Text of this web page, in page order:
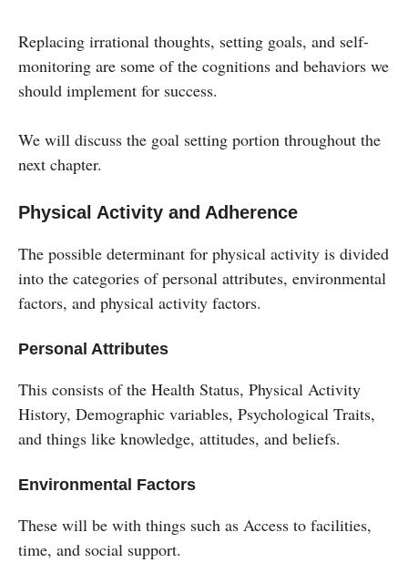
Replacing irrational thoughts, setting goals, and self-
monitoring are some of the cognitions and behaviors we
should implement for success.
We will discuss the goal setting portion throughout the
next chapter.
Physical Activity and Adherence
The possible determinant for physical activity is divided
into the categories of personal attributes, environmental
factors, and physical activity factors.
Personal Attributes
This consists of the Health Status, Physical Activity
History, Demographic variables, Psychological Traits,
and things like knowledge, attitudes, and beliefs.
Environmental Factors
These will be with things such as Access to facilities,
time, and social support.